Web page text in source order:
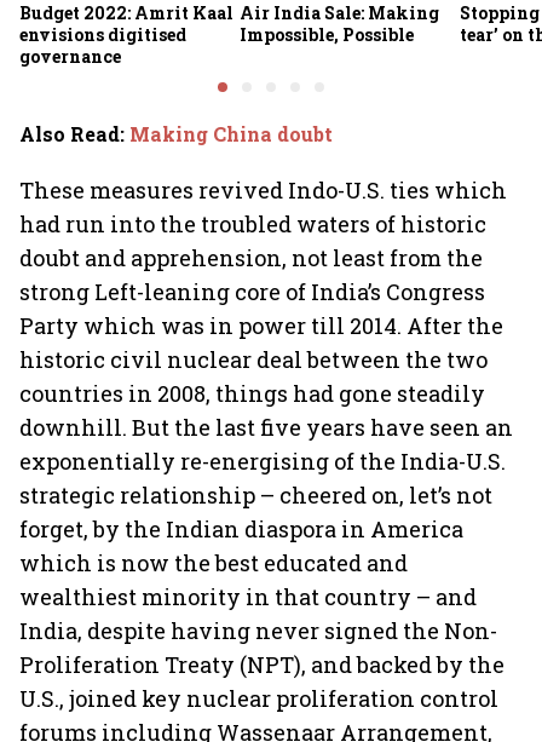
Budget 2022: Amrit Kaal
envisions digitised
governance
Air India Sale: Making
Impossible, Possible
Stopping
tear’ on
Also Read: Making China doubt
These measures revived Indo-U.S. ties which
had run into the troubled waters of historic
doubt and apprehension, not least from the
strong Left-leaning core of India’s Congress
Party which was in power till 2014. After the
historic civil nuclear deal between the two
countries in 2008, things had gone steadily
downhill. But the last five years have seen an
exponentially re-energising of the India-U.S.
strategic relationship – cheered on, let’s not
forget, by the Indian diaspora in America
which is now the best educated and
wealthiest minority in that country – and
India, despite having never signed the Non-
Proliferation Treaty (NPT), and backed by the
U.S., joined key nuclear proliferation control
forums including Wassenaar Arrangement,